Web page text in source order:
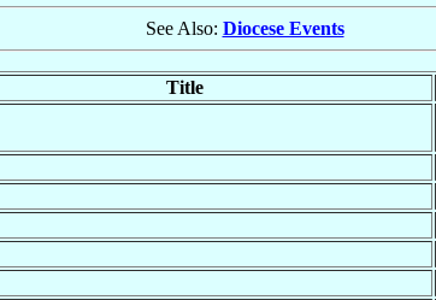
See Also: Diocese Events
Title